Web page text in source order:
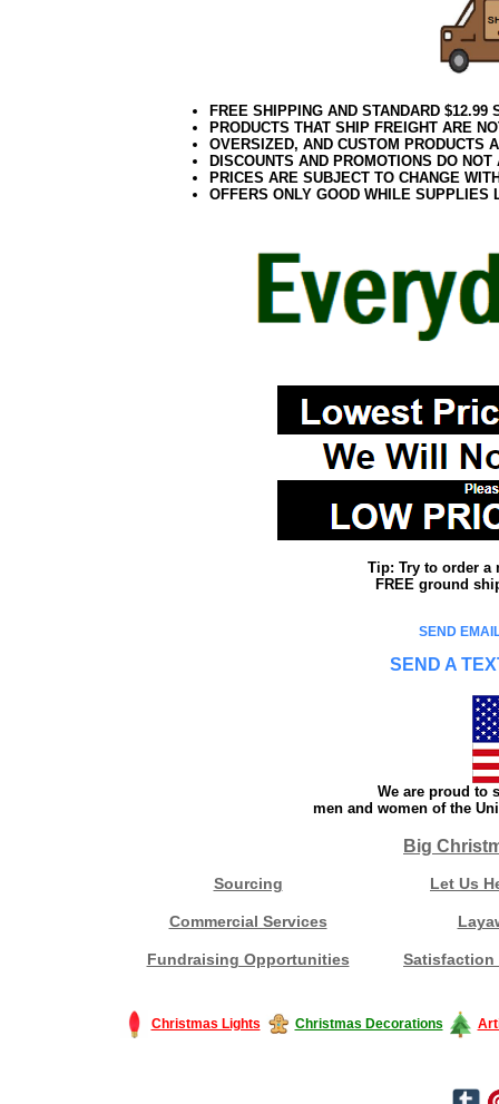
FREE SHIPPING AND STANDARD
PRODUCTS THAT SHIP FREIGHT ARE
OVERSIZED, AND CUSTOM PRODUCTS
DISCOUNTS AND PROMOTIONS DO
PRICES ARE SUBJECT TO CHANGE
OFFERS ONLY GOOD WHILE SUPPLIES
Tip: Try to order a
FREE ground
SEND
SEND A
We are proud to
men and women of the
Big
Sourcing Let Us
Commercial Services
Fundraising Opportunities Satisfaction
Christmas Lights Christmas Decorations